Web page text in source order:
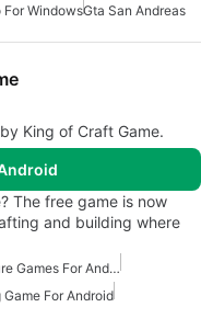
WindowsGta San Andreas
King of Craft Game.
The free game is now
and building where
Action And Adventure Games For Android
For Android